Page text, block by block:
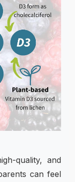
quality, and
can feel